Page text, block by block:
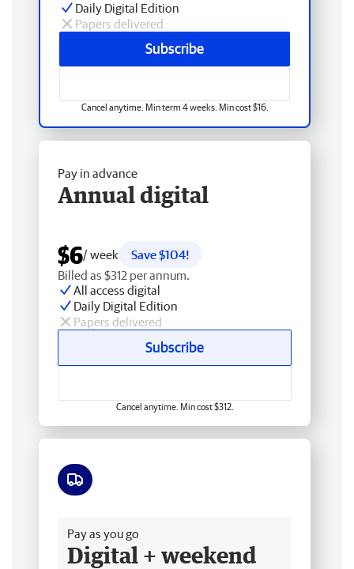
Daily Digital Edition
Papers delivered
Subscribe
Cancel anytime. Min term 4 weeks. Min cost $16.
Pay in advance
Annual digital
$6/ week
Save $104!
Billed as $312 per annum.
All access digital
Daily Digital Edition
Papers delivered
Subscribe
Cancel anytime. Min cost $312.
Pay as you go
Digital + weekend